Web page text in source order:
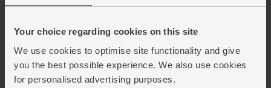
Your choice regarding cookies on this site
We use cookies to optimise site functionality and give
you the best possible experience. We also use cookies
for personalised advertising purposes.
Crumble in the stock cube and pour in 1 ltrboiling water.
10 mins till the veg are very tender. Don't cover the pan -
5.
Take the soup off the heat and blend it with a hand-held
blender in the pan, or transfer to a blender to blitz till